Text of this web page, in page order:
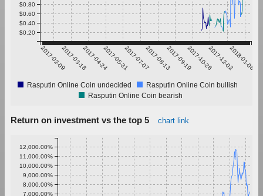
2017-02-092017-03-182017-04-242017-05-312017-07-072017-08-132017-09-192017-10-262017-12-022018-01-08
$0.20
$0.40
$0.60
$0.80
Rasputin Online Coin undecided
Rasputin Online Coin bullish
Rasputin Online Coin bearish
Return on investment vs the top 5 chart link
7,000.00%
8,000.00%
9,000.00%
10,000.00%
11,000.00%
12,000.00%